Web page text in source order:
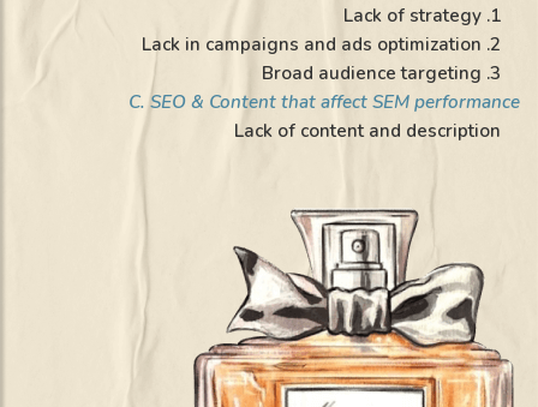
C. SEO & Content that affect SEM performance